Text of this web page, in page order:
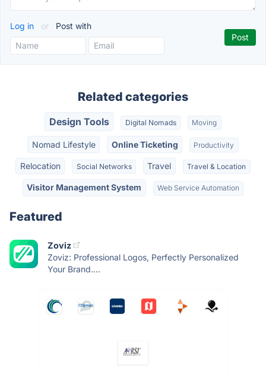
Log in or Post with
Related categories
Design Tools Digital Nomads Moving
Nomad Lifestyle Online Ticketing Productivity
Relocation Social Networks Travel Travel & Location
Visitor Management System Web Service Automation
Featured
Zoviz
Zoviz: Professional Logos, Perfectly Personalized
Your Brand....